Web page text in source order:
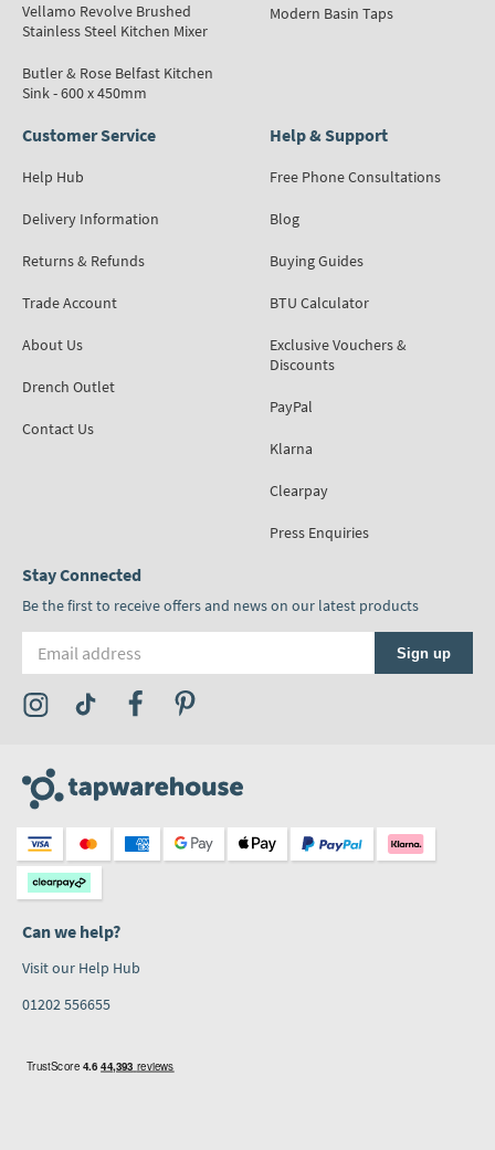
Vellamo Revolve Brushed
Stainless Steel Kitchen Mixer
Butler & Rose Belfast Kitchen
Sink - 600 x 450mm
Modern Basin Taps
Customer Service
Help Hub
Delivery Information
Returns & Refunds
Trade Account
About Us
Drench Outlet
Contact Us
Help & Support
Free Phone Consultations
Blog
Buying Guides
BTU Calculator
Exclusive Vouchers &
Discounts
PayPal
Klarna
Clearpay
Press Enquiries
Stay Connected
Be the first to receive offers and news on our latest products
Sign up
Visit the Tap Warehouse Instagram Profile
Visit the Tap Warehouse TikTok Profile
Visit the Tap Warehouse Facebook Profile
Can we help?
Visit our Help Hub
01202 556655